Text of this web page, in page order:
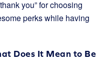
you” for choosing
perks while having
Does It Mean to Be